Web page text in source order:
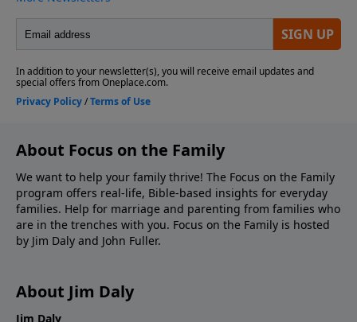
About Focus on the Family
We want to help your family thrive! The Focus on the Family
program offers real-life, Bible-based insights for everyday
families. Help for marriage and parenting from families who
are in the trenches with you. Focus on the Family is hosted
by Jim Daly and John Fuller.
About Jim Daly
Jim Daly